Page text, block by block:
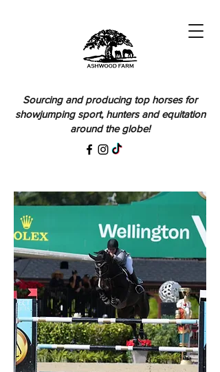
Sourcing and producing top horses for
showjumping sport, hunters and equitation
around the globe!